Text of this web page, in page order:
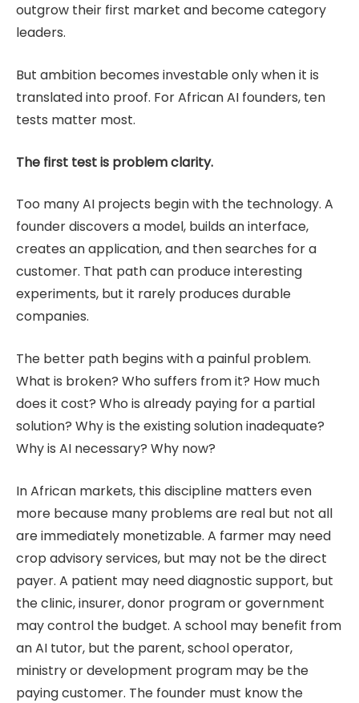
outgrow their first market and become category
leaders.
But ambition becomes investable only when it is
translated into proof. For African AI founders, ten
tests matter most.
The first test is problem clarity.
Too many AI projects begin with the technology. A
founder discovers a model, builds an interface,
creates an application, and then searches for a
customer. That path can produce interesting
experiments, but it rarely produces durable
companies.
The better path begins with a painful problem.
What is broken? Who suffers from it? How much
does it cost? Who is already paying for a partial
solution? Why is the existing solution inadequate?
Why is AI necessary? Why now?
In African markets, this discipline matters even
more because many problems are real but not all
are immediately monetizable. A farmer may need
crop advisory services, but may not be the direct
payer. A patient may need diagnostic support, but
the clinic, insurer, donor program or government
may control the budget. A school may benefit from
an AI tutor, but the parent, school operator,
ministry or development program may be the
paying customer. The founder must know the